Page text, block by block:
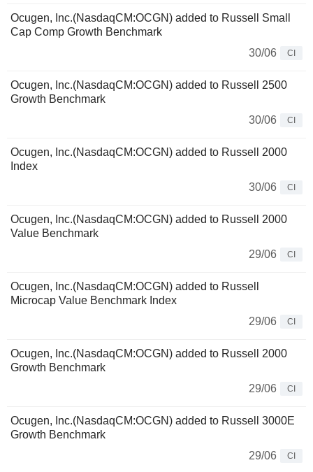
Ocugen, Inc.(NasdaqCM:OCGN) added to Russell Small
Cap Comp Growth Benchmark
30/06
CI
Ocugen, Inc.(NasdaqCM:OCGN) added to Russell 2500
Growth Benchmark
30/06
CI
Ocugen, Inc.(NasdaqCM:OCGN) added to Russell 2000
Index
30/06
CI
Ocugen, Inc.(NasdaqCM:OCGN) added to Russell 2000
Value Benchmark
29/06
CI
Ocugen, Inc.(NasdaqCM:OCGN) added to Russell
Microcap Value Benchmark Index
29/06
CI
Ocugen, Inc.(NasdaqCM:OCGN) added to Russell 2000
Growth Benchmark
29/06
CI
Ocugen, Inc.(NasdaqCM:OCGN) added to Russell 3000E
Growth Benchmark
29/06
CI